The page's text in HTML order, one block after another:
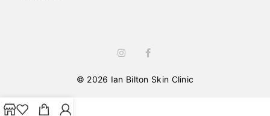
© 2026 Ian Bilton Skin Clinic